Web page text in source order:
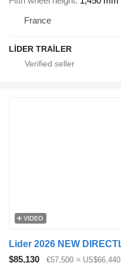
France
LİDER TRAİLER
VIDEO
$85,130 €57,500 ≈ US$66,440